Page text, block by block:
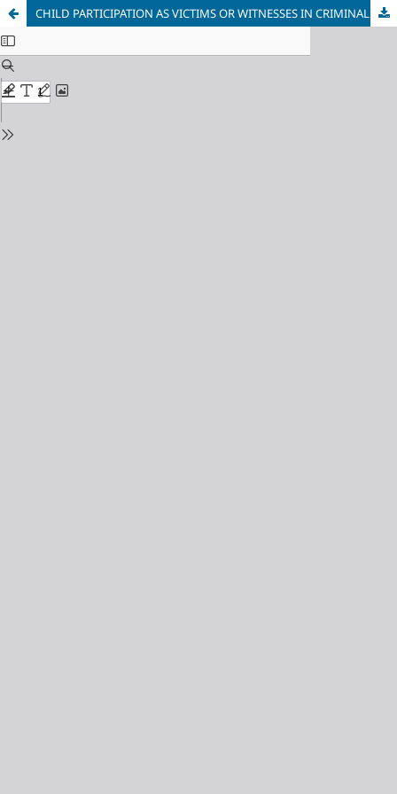
CHILD PARTICIPATION AS VICTIMS OR WITNESSES IN CRIMINAL CASES IN SOUTH AFRICA